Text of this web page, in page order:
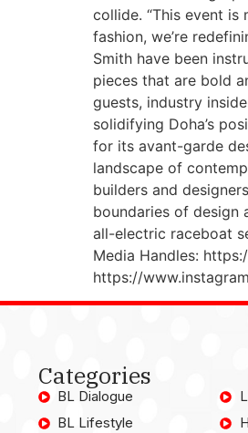
collide. “This event
fashion, we’re
Smith have been
pieces that are bold
guests, industry
solidifying Doha’s
for its avant-garde
landscape of
builders and
boundaries of design
all-electric raceboat
Media Handles:
https://
Categories
BL Dialogue
BL Lifestyle